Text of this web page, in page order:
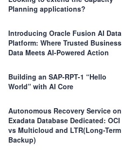
Planning applications?
Introducing Oracle Fusion AI Data
Platform: Where Trusted Business
Data Meets AI-Powered Action
Building an SAP-RPT-1 “Hello
World” with AI Core
Autonomous Recovery Service on
Exadata Database Dedicated: OCI
vs Multicloud and LTR(Long-Term
Backup)